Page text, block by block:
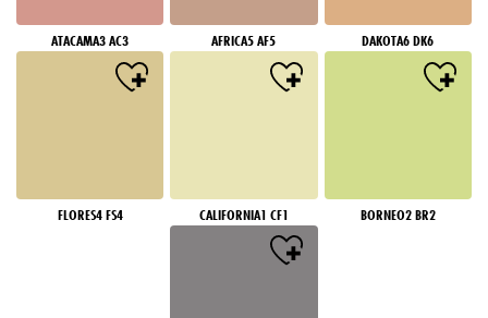
ATACAMA3 AC3 AFRICA5 AF5 DAKOTA6 DK6
FLORES4 FS4 CALIFORNIA1 CF1 BORNEO2 BR2